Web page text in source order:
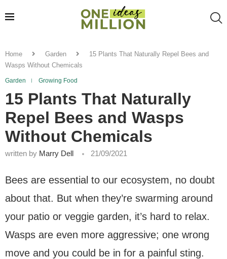
Home Garden
15 Plants That Naturally Repel Bees and
Wasps Without Chemicals
Garden Growing Food
15 Plants That Naturally
Repel Bees and Wasps
Without Chemicals
written by Marry Dell 21/09/2021
Bees are essential to our ecosystem, no doubt
about that. But when they’re swarming around
your patio or veggie garden, it’s hard to relax.
Wasps are even more aggressive; one wrong
move and you could be in for a painful sting.